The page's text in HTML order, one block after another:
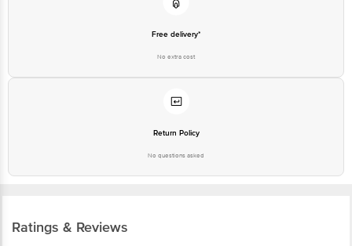
Free delivery*
No extra cost
Return Policy
No questions asked
Ratings & Reviews